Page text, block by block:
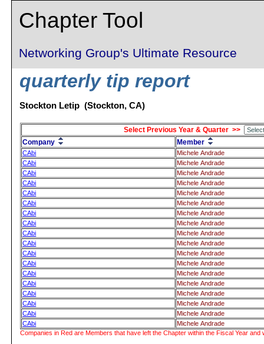
Chapter Tool
Networking Group's Ultimate Resource
quarterly tip report
Stockton Letip (Stockton, CA)
Select Previous Year & Quarter >>
Company
Member
CAbi
Michele Andrade
CAbi
Michele Andrade
CAbi
Michele Andrade
CAbi
Michele Andrade
CAbi
Michele Andrade
CAbi
Michele Andrade
CAbi
Michele Andrade
CAbi
Michele Andrade
CAbi
Michele Andrade
CAbi
Michele Andrade
CAbi
Michele Andrade
CAbi
Michele Andrade
CAbi
Michele Andrade
CAbi
Michele Andrade
CAbi
Michele Andrade
CAbi
Michele Andrade
CAbi
Michele Andrade
CAbi
Michele Andrade
Companies in Red are Members that have left the Chapter within the Fiscal Year and